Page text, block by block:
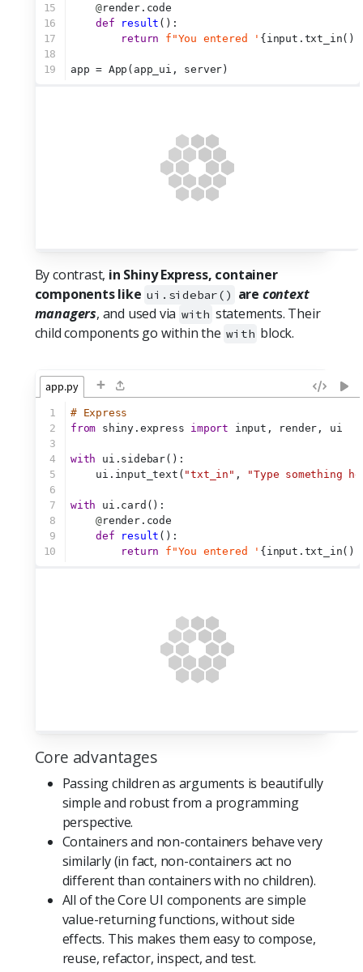
15
16
17
18
19
@render.code
def
result ():
return
f"You entered ' {input.txt_in()}
app = App(app_ui, server)
By contrast, in Shiny Express, container
components like ui.sidebar() are context
managers, and used via with statements. Their
child components go within the with block.
app.py +
1
2
3
4
5
6
7
8
9
10
# Express
from shiny.express import input, render, ui
with ui.sidebar():
    ui.input_text(
"txt_in" , "Type something
with ui.card():
@render.code
def
result ():
return
f"You entered ' {input.txt_in()}
Core advantages
Passing children as arguments is beautifully
simple and robust from a programming
perspective.
Containers and non-containers behave very
similarly (in fact, non-containers act no
different than containers with no children).
All of the Core UI components are simple
value-returning functions, without side
effects. This makes them easy to compose,
reuse, refactor, inspect, and test.